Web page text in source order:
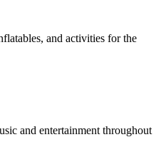
and activities for the
and entertainment throughout